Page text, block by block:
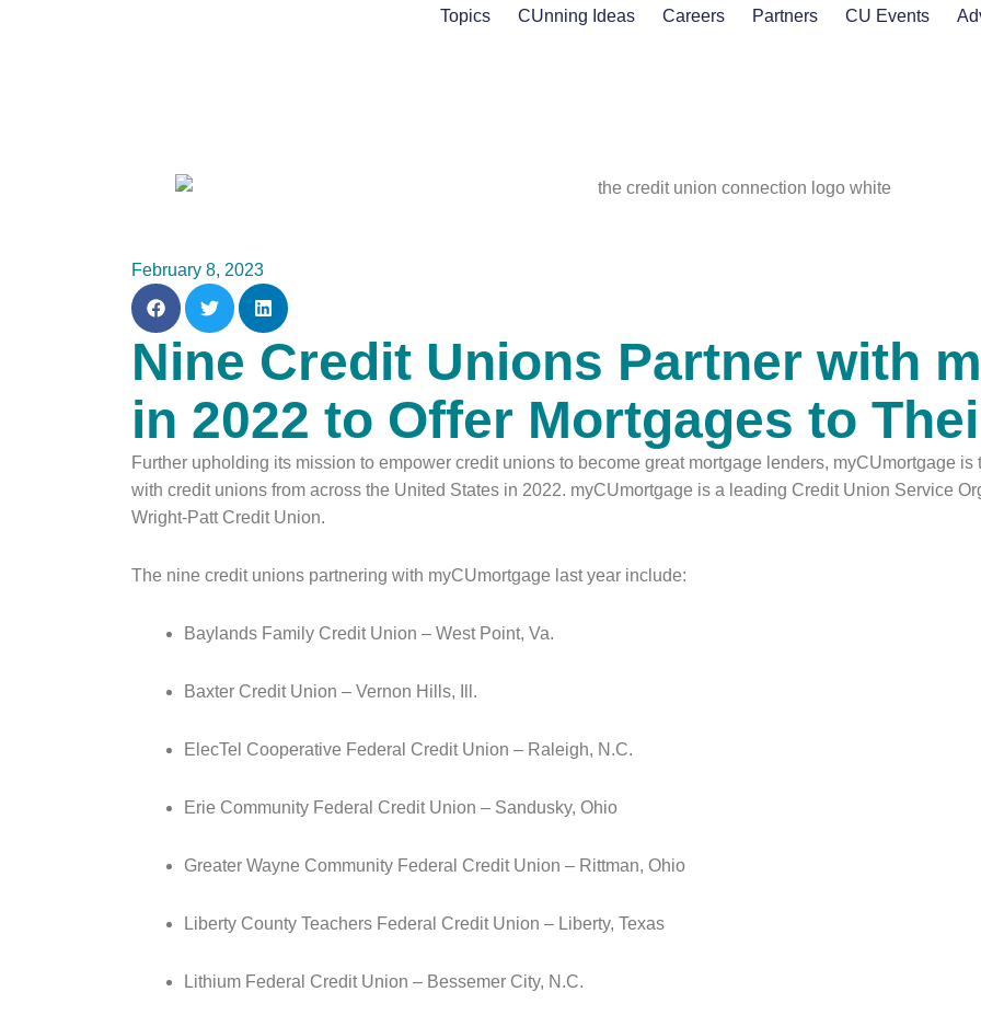
Topics CUnning Ideas Careers Partners CU Events
February 8, 2023
Nine Credit Unions Partner with
in 2022 to Offer Mortgages to
Further upholding its mission to empower credit unions to become great mortgage lenders, myCUmortgage
with credit unions from across the United States in 2022. myCUmortgage is a leading Credit Union Service
Wright-Patt Credit Union.
The nine credit unions partnering with myCUmortgage last year include:
Baylands Family Credit Union – West Point, Va.
Baxter Credit Union – Vernon Hills, Ill.
ElecTel Cooperative Federal Credit Union – Raleigh, N.C.
Erie Community Federal Credit Union – Sandusky, Ohio
Greater Wayne Community Federal Credit Union – Rittman, Ohio
Liberty County Teachers Federal Credit Union – Liberty, Texas
Lithium Federal Credit Union – Bessemer City, N.C.